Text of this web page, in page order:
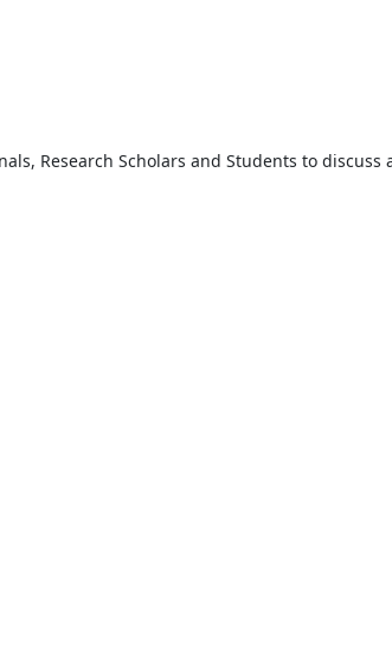
Research Scholars and Students to discuss